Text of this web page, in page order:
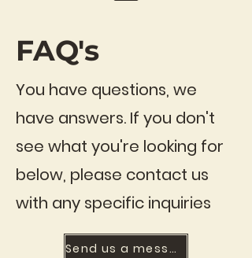
FAQ's
You have questions, we
have answers. If you don't
see what you're looking for
below, please contact us
with any specific inquiries
Send us a message